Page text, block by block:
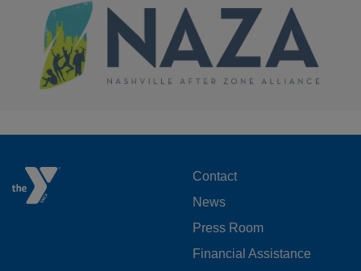
FOOTER
MENU
LEFT
Contact
News
Press Room
Financial Assistance